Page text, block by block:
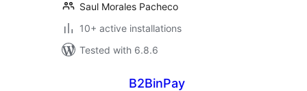
Saul Morales Pacheco
10+ active installations
Tested with 6.8.6
B2BinPay